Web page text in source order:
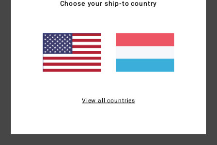
19. Februar 2026
Verified purchase
true to one's choice
/5 Value for money: 4/5
5
Choose your ship-to country
View all countries